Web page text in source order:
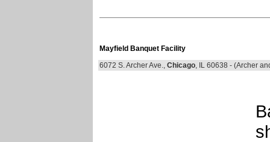
Mayfield Banquet Facility
6072 S. Archer Ave., Chicago, IL 60638 - (Archer